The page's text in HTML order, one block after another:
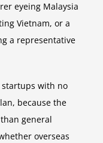
eyeing Malaysia
Vietnam, or a
a representative
startups with no
because the
general
overseas